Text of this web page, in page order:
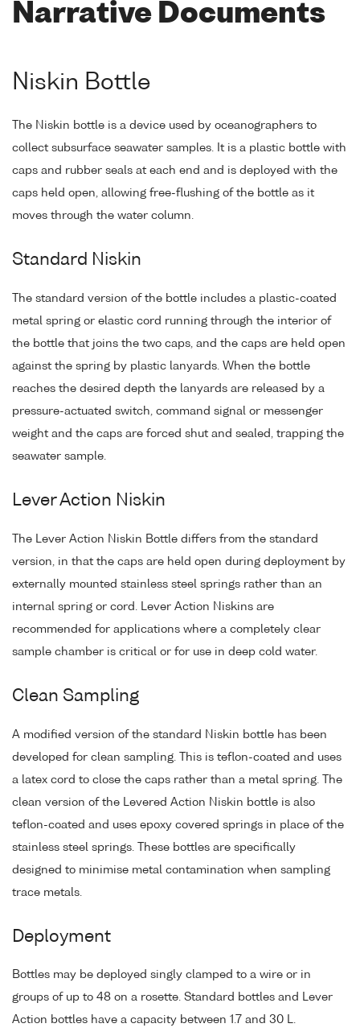
Narrative Documents
Niskin Bottle
The Niskin bottle is a device used by oceanographers to
collect subsurface seawater samples. It is a plastic bottle with
caps and rubber seals at each end and is deployed with the
caps held open, allowing free-flushing of the bottle as it
moves through the water column.
Standard Niskin
The standard version of the bottle includes a plastic-coated
metal spring or elastic cord running through the interior of
the bottle that joins the two caps, and the caps are held open
against the spring by plastic lanyards. When the bottle
reaches the desired depth the lanyards are released by a
pressure-actuated switch, command signal or messenger
weight and the caps are forced shut and sealed, trapping the
seawater sample.
Lever Action Niskin
The Lever Action Niskin Bottle differs from the standard
version, in that the caps are held open during deployment by
externally mounted stainless steel springs rather than an
internal spring or cord. Lever Action Niskins are
recommended for applications where a completely clear
sample chamber is critical or for use in deep cold water.
Clean Sampling
A modified version of the standard Niskin bottle has been
developed for clean sampling. This is teflon-coated and uses
a latex cord to close the caps rather than a metal spring. The
clean version of the Levered Action Niskin bottle is also
teflon-coated and uses epoxy covered springs in place of the
stainless steel springs. These bottles are specifically
designed to minimise metal contamination when sampling
trace metals.
Deployment
Bottles may be deployed singly clamped to a wire or in
groups of up to 48 on a rosette. Standard bottles and Lever
Action bottles have a capacity between 1.7 and 30 L.